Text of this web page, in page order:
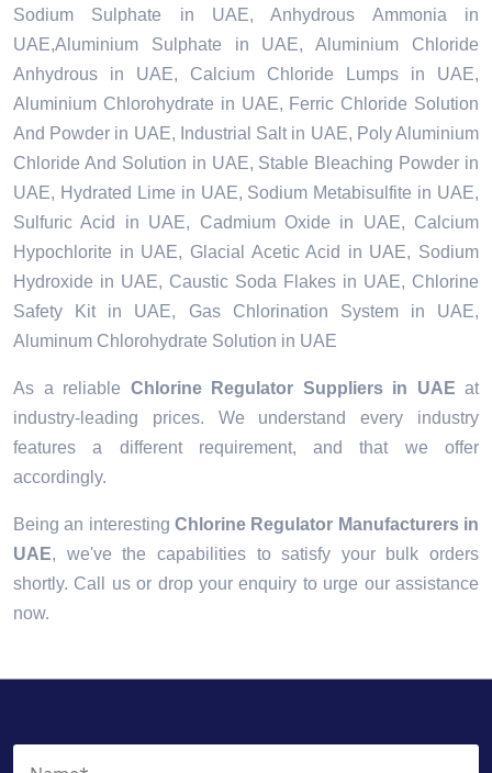
Sodium Sulphate in UAE, Anhydrous Ammonia in
UAE,Aluminium Sulphate in UAE, Aluminium Chloride
Anhydrous in UAE, Calcium Chloride Lumps in UAE,
Aluminium Chlorohydrate in UAE, Ferric Chloride Solution
And Powder in UAE, Industrial Salt in UAE, Poly Aluminium
Chloride And Solution in UAE, Stable Bleaching Powder in
UAE, Hydrated Lime in UAE, Sodium Metabisulfite in UAE,
Sulfuric Acid in UAE, Cadmium Oxide in UAE, Calcium
Hypochlorite in UAE, Glacial Acetic Acid in UAE, Sodium
Hydroxide in UAE, Caustic Soda Flakes in UAE, Chlorine
Safety Kit in UAE, Gas Chlorination System in UAE,
Aluminum Chlorohydrate Solution in UAE
As a reliable Chlorine Regulator Suppliers in UAE at
industry-leading prices. We understand every industry
features a different requirement, and that we offer
accordingly.
Being an interesting Chlorine Regulator Manufacturers in
UAE, we've the capabilities to satisfy your bulk orders
shortly. Call us or drop your enquiry to urge our assistance
now.